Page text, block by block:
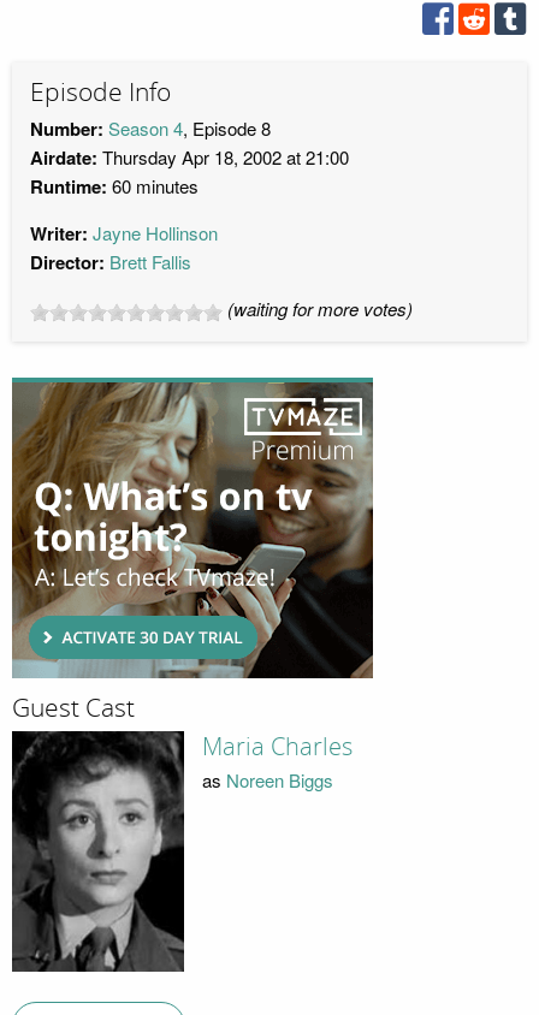
Episode Info
Number: Season 4, Episode 8
Airdate: Thursday Apr 18, 2002 at 21:00
Runtime: 60 minutes
Writer: Jayne Hollinson
Director: Brett Fallis
(waiting for more votes)
Guest Cast
Maria Charles
as Noreen Biggs